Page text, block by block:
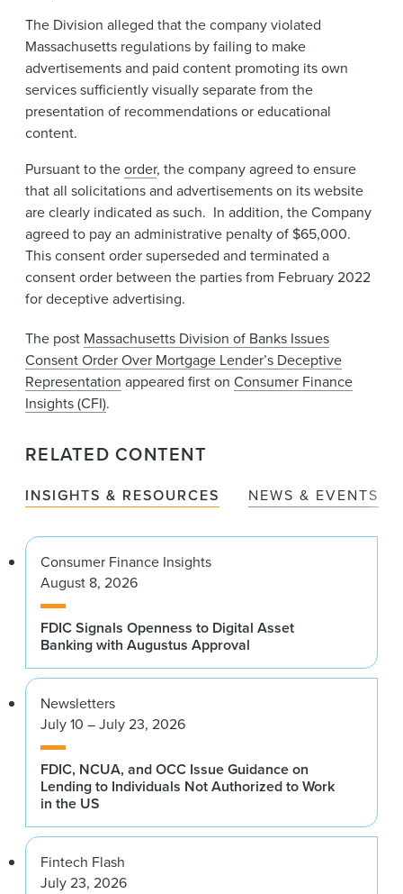
The Division alleged that the company violated
Massachusetts regulations by failing to make
advertisements and paid content promoting its own
services sufficiently visually separate from the
presentation of recommendations or educational
content.
​​Pursuant to theorder, the company agreed to ensure
that all solicitations and advertisements on its website
are clearly indicated as such. ​In addition, the Company
agreed to pay an administrative penalty of $65,000.
This consent order superseded and terminated a
consent order between the parties from February 2022
for deceptive advertising.
The post Massachusetts Division of Banks Issues
Consent Order Over Mortgage Lender’s Deceptive
Representation appeared first on Consumer Finance
Insights (CFI).
RELATED CONTENT
INSIGHTS & RESOURCES NEWS & EVENTS
Consumer Finance Insights
August 8, 2026
FDIC Signals Openness to Digital Asset
Banking with Augustus Approval
Newsletters
July 10 – July 23, 2026
FDIC, NCUA, and OCC Issue Guidance on
Lending to Individuals Not Authorized to Work
in the US
Fintech Flash
July 23, 2026